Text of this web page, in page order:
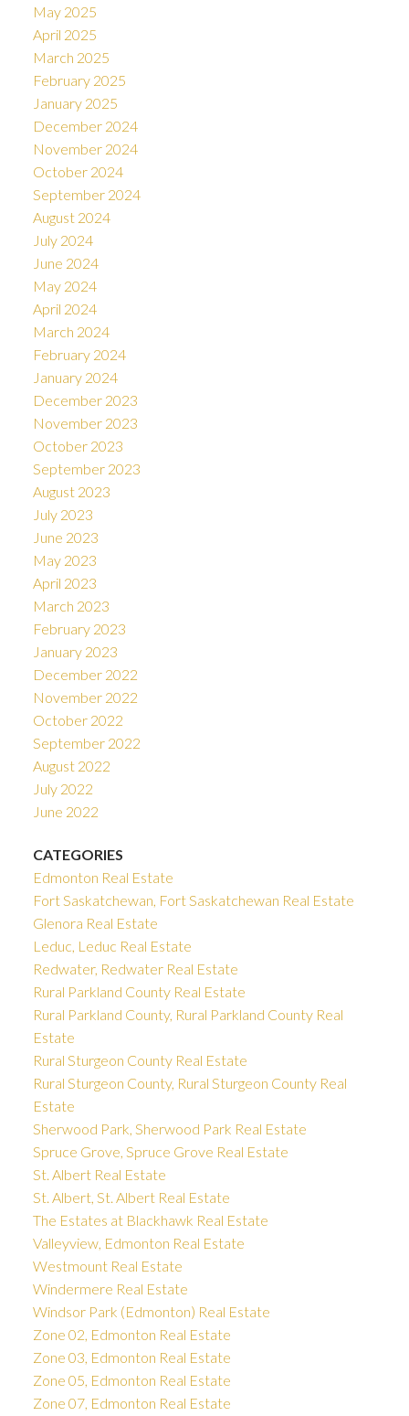
May 2025
April 2025
March 2025
February 2025
January 2025
December 2024
November 2024
October 2024
September 2024
August 2024
July 2024
June 2024
May 2024
April 2024
March 2024
February 2024
January 2024
December 2023
November 2023
October 2023
September 2023
August 2023
July 2023
June 2023
May 2023
April 2023
March 2023
February 2023
January 2023
December 2022
November 2022
October 2022
September 2022
August 2022
July 2022
June 2022
CATEGORIES
Edmonton Real Estate
Fort Saskatchewan, Fort Saskatchewan Real Estate
Glenora Real Estate
Leduc, Leduc Real Estate
Redwater, Redwater Real Estate
Rural Parkland County Real Estate
Rural Parkland County, Rural Parkland County Real
Estate
Rural Sturgeon County Real Estate
Rural Sturgeon County, Rural Sturgeon County Real
Estate
Sherwood Park, Sherwood Park Real Estate
Spruce Grove, Spruce Grove Real Estate
St. Albert Real Estate
St. Albert, St. Albert Real Estate
The Estates at Blackhawk Real Estate
Valleyview, Edmonton Real Estate
Westmount Real Estate
Windermere Real Estate
Windsor Park (Edmonton) Real Estate
Zone 02, Edmonton Real Estate
Zone 03, Edmonton Real Estate
Zone 05, Edmonton Real Estate
Zone 07, Edmonton Real Estate